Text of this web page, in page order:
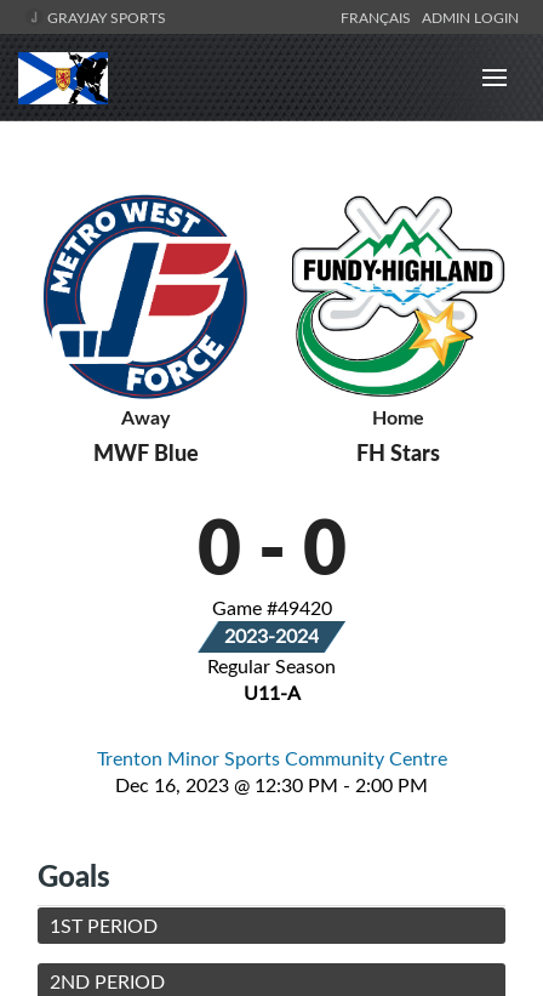
GRAYJAY SPORTS FRANÇAIS ADMIN LOGIN
Away
MWF Blue
Home
FH Stars
0 - 0
Game #49420
2023-2024
Regular Season
U11-A
Trenton Minor Sports Community Centre
Dec 16, 2023 @ 12:30 PM - 2:00 PM
Goals
1ST PERIOD
2ND PERIOD